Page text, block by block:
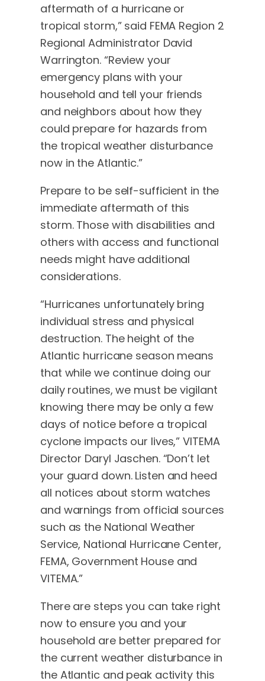
aftermath of a hurricane or
tropical storm,” said FEMA Region 2
Regional Administrator David
Warrington. “Review your
emergency plans with your
household and tell your friends
and neighbors about how they
could prepare for hazards from
the tropical weather disturbance
now in the Atlantic.”
Prepare to be self-sufficient in the
immediate aftermath of this
storm. Those with disabilities and
others with access and functional
needs might have additional
considerations.
“Hurricanes unfortunately bring
individual stress and physical
destruction. The height of the
Atlantic hurricane season means
that while we continue doing our
daily routines, we must be vigilant
knowing there may be only a few
days of notice before a tropical
cyclone impacts our lives,” VITEMA
Director Daryl Jaschen. “Don’t let
your guard down. Listen and heed
all notices about storm watches
and warnings from official sources
such as the National Weather
Service, National Hurricane Center,
FEMA, Government House and
VITEMA.”
There are steps you can take right
now to ensure you and your
household are better prepared for
the current weather disturbance in
the Atlantic and peak activity this